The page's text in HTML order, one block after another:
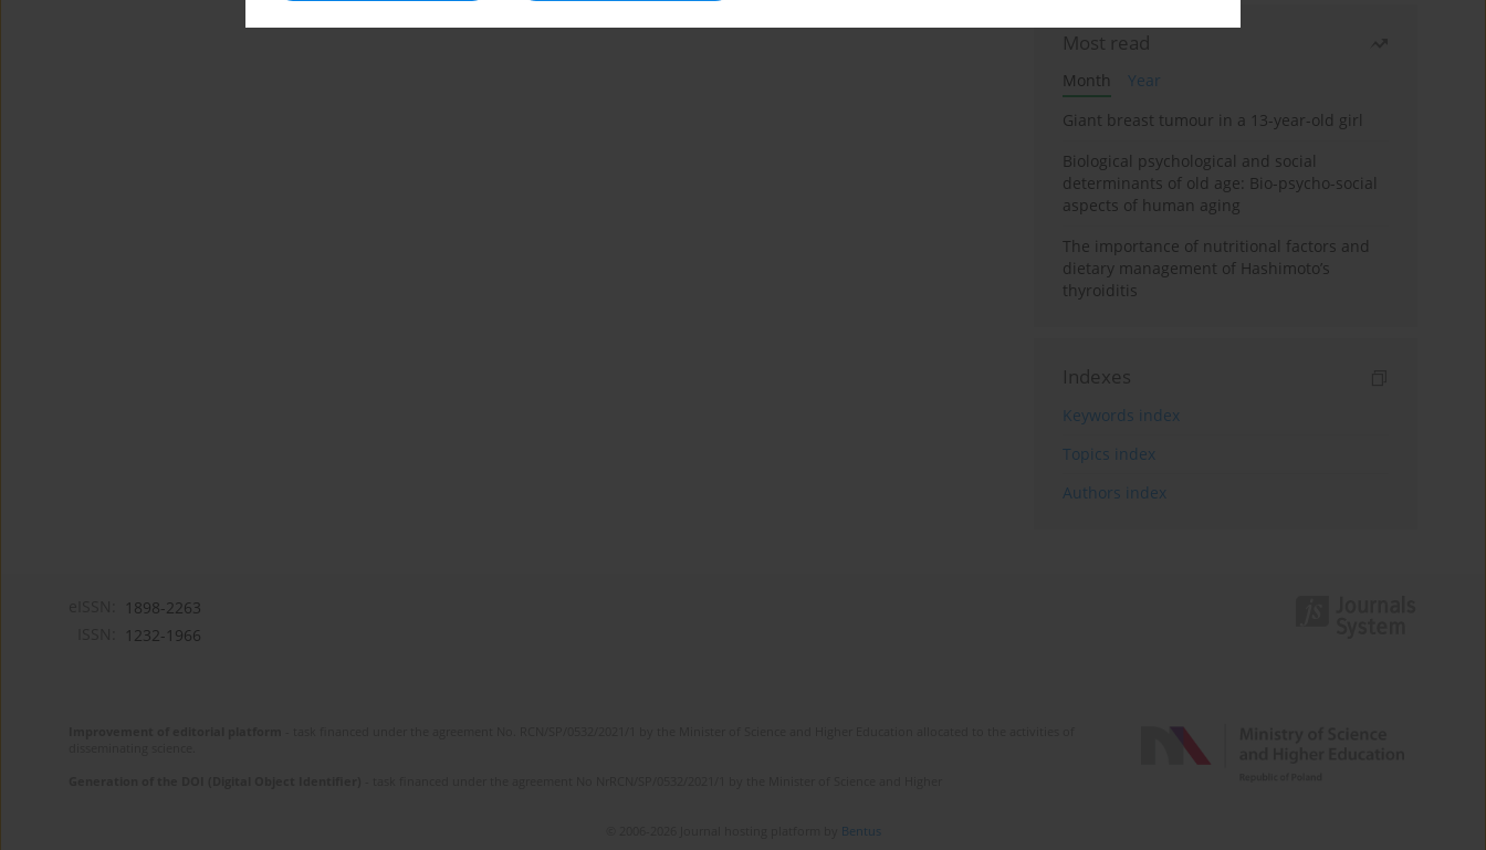
Most read
Month
Year
Giant breast tumour in a 13-year-old girl
Biological psychological and social
determinants of old age: Bio-psycho-social
aspects of human aging
The importance of nutritional factors and
dietary management of Hashimoto’s
thyroiditis
Indexes
Keywords index
Topics index
Authors index
1898-2263
1232-1966
Bentus